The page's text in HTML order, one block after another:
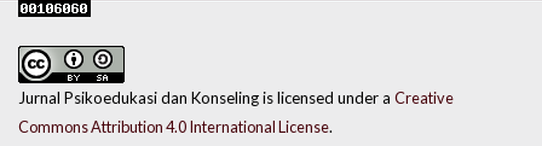
Jurnal Psikoedukasi dan Konseling is licensed under a Creative
Commons Attribution 4.0 International License.